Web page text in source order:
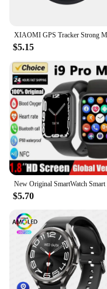
$5.15
$5.70